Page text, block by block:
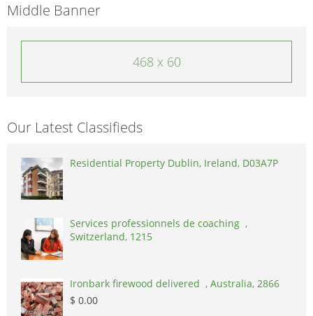
Middle Banner
468 x 60
Our Latest Classifieds
Residential Property Dublin, Ireland, D03A7P
Services professionnels de coaching ,
Switzerland, 1215
Ironbark firewood delivered , Australia, 2866
$ 0.00